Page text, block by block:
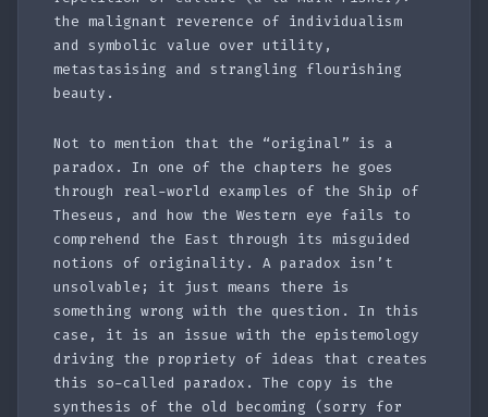
the malignant reverence of individualism
and symbolic value over utility,
metastasising and strangling flourishing
beauty.
Not to mention that the “original” is a
paradox. In one of the chapters he goes
through real-world examples of the Ship of
Theseus, and how the Western eye fails to
comprehend the East through its misguided
notions of originality. A paradox isn’t
unsolvable; it just means there is
something wrong with the question. In this
case, it is an issue with the epistemology
driving the propriety of ideas that creates
this so-called paradox. The copy is the
synthesis of the old becoming (sorry for